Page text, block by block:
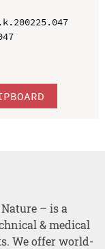
– is a
& medical
We offer world-